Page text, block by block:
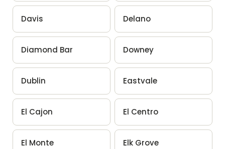
Davis Delano
Diamond Bar Downey
Dublin Eastvale
El Cajon El Centro
El Monte Elk Grove